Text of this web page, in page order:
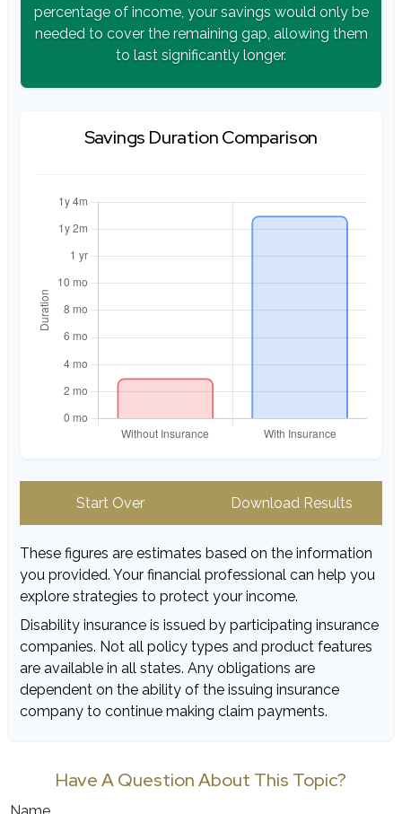
percentage of income, your savings would only be
needed to cover the remaining gap, allowing them
to last significantly longer.
Savings Duration Comparison
Start Over Download Results
These figures are estimates based on the information
you provided. Your financial professional can help you
explore strategies to protect your income.
Disability insurance is issued by participating insurance
companies. Not all policy types and product features
are available in all states. Any obligations are
dependent on the ability of the issuing insurance
company to continue making claim payments.
Have A Question About This Topic?
Name